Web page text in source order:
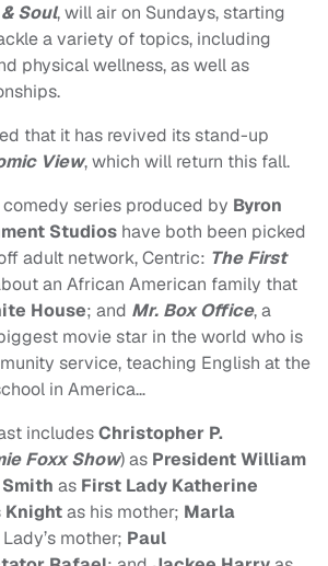
Soul, will air on Sundays, starting
a variety of topics, including
physical wellness, as well as
that it has revived its stand-up
View, which will return this fall.
series produced by Byron
Studios have both been picked
adult network, Centric: The First
an African American family that
House; and Mr. Box Office, a
movie star in the world who is
service, teaching English at the
in America…
includesChristopher P.
Foxx Show) as President William
as First Lady Katherine
Knightas his mother; Marla
mother; Paul